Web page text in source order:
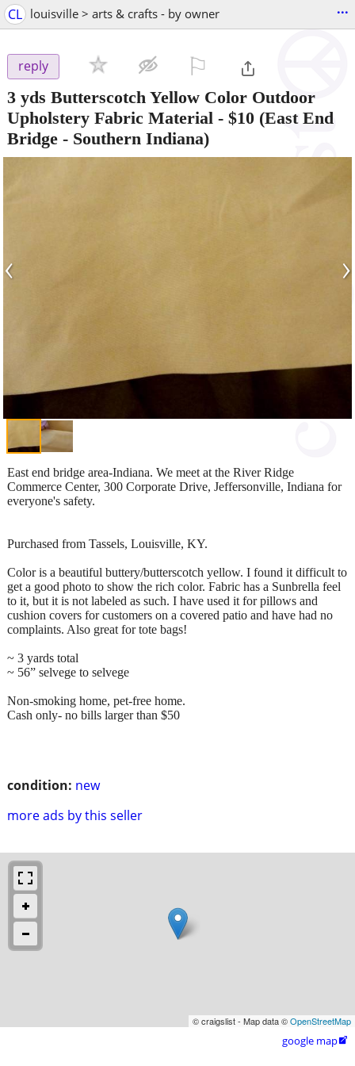
CL louisville > arts & crafts - by owner ...
reply
3 yds Butterscotch Yellow Color Outdoor
Upholstery Fabric Material - $10 (East End
Bridge - Southern Indiana)
‹ ›
condition: new
more ads by this seller
East end bridge area-Indiana. We meet at the River Ridge
Commerce Center, 300 Corporate Drive, Jeffersonville, Indiana for
everyone's safety.
Purchased from Tassels, Louisville, KY.
Color is a beautiful buttery/butterscotch yellow. I found it difficult to
get a good photo to show the rich color. Fabric has a Sunbrella feel
to it, but it is not labeled as such. I have used it for pillows and
cushion covers for customers on a covered patio and have had no
complaints. Also great for tote bags!
~ 3 yards total
~ 56” selvege to selvege
Non-smoking home, pet-free home.
Cash only- no bills larger than $50
© craigslist - Map data ©OpenStreetMap
google map